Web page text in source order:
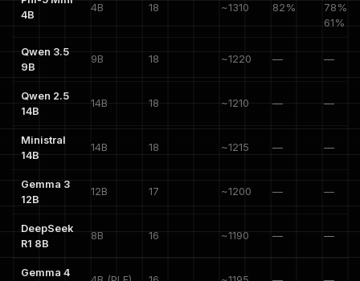
4B
4B 18 ~1310 82%
78%,
61%
Qwen 3.5
9B
9B 18 ~1220 — —
Qwen 2.5
14B
14B 18 ~1210 — —
Ministral
14B
14B 18 ~1215 — —
Gemma 3
12B
12B 17 ~1200 — —
DeepSeek
R1 8B
8B 16 ~1190 — —
Gemma 4